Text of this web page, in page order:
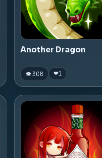
Another Dragon
👁 308 ❤1